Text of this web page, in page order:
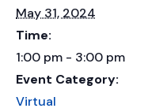
May 31, 2024
Time:
1:00 pm - 3:00 pm
Event Category:
Virtual